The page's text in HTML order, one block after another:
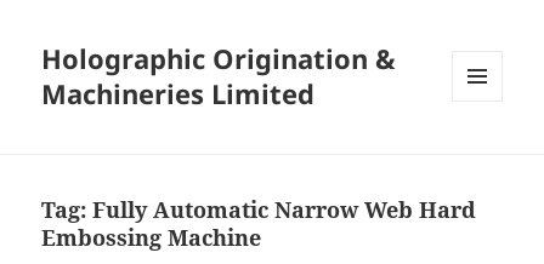
Holographic Origination &
Machineries Limited
Tag:Fully Automatic Narrow Web Hard
Embossing Machine